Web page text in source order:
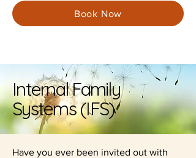
Book Now
Internal Family
Systems (IFS)
Have you ever been invited out with